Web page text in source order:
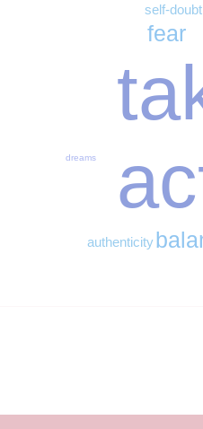
fear
authenticity
self-doubt
dreams